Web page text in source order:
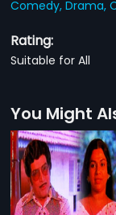
Comedy,Drama,
Rating:
Suitable for All
You Might